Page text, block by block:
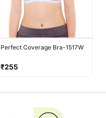
Perfect Coverage Bra-1517W
Regular
₹255